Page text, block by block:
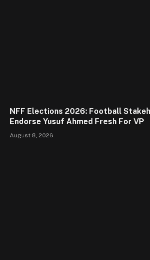
NFF Elections 2026: Football
Endorse Yusuf Ahmed Fresh For VP
August 8, 2026